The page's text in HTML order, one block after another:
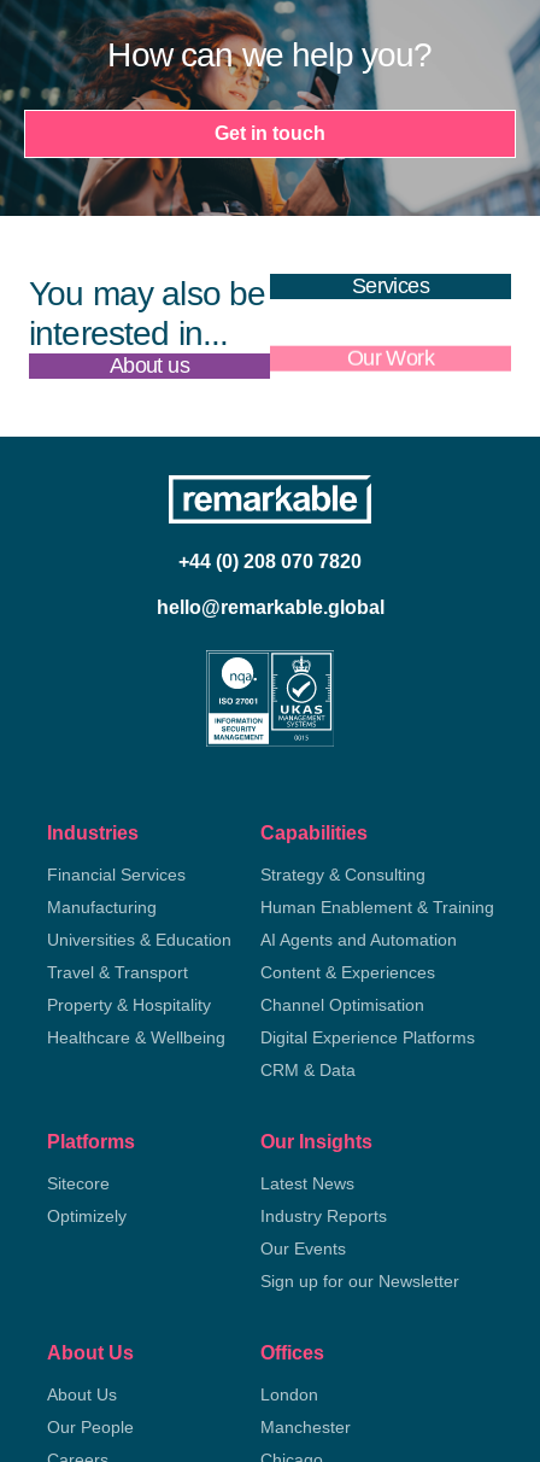
How can we help you?
Get in touch
You may also be
interested in...
Services
About us Our Work
+44 (0) 208 070 7820
hello@remarkable.global
Industries
Financial Services
Manufacturing
Universities & Education
Travel & Transport
Property & Hospitality
Healthcare & Wellbeing
Capabilities
Strategy & Consulting
Human Enablement & Training
AI Agents and Automation
Content & Experiences
Channel Optimisation
Digital Experience Platforms
CRM & Data
Platforms
Sitecore
Optimizely
Our Insights
Latest News
Industry Reports
Our Events
Sign up for our Newsletter
About Us
About Us
Our People
Offices
London
Manchester